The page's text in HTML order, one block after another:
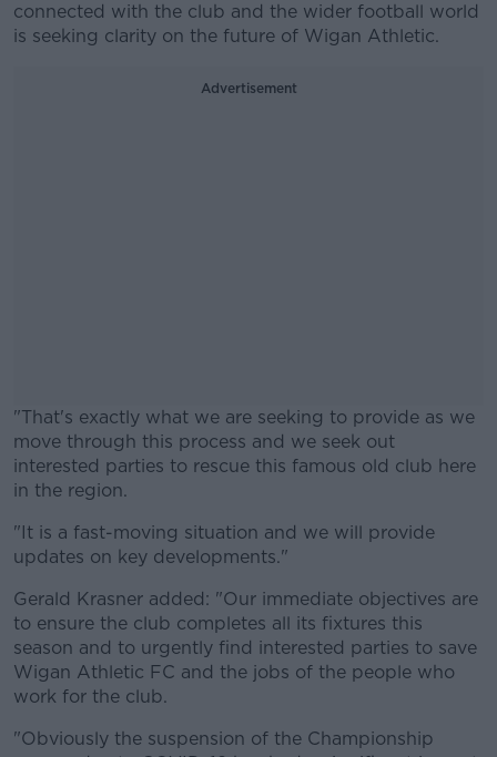
connected with the club and the wider football world
is seeking clarity on the future of Wigan Athletic.
Advertisement
"That's exactly what we are seeking to provide as we
move through this process and we seek out
interested parties to rescue this famous old club here
in the region.
#AD
Learn more
"It is a fast-moving situation and we will provide
updates on key developments."
Gerald Krasner added: "Our immediate objectives are
to ensure the club completes all its fixtures this
season and to urgently find interested parties to save
Wigan Athletic FC and the jobs of the people who
work for the club.
"Obviously the suspension of the Championship